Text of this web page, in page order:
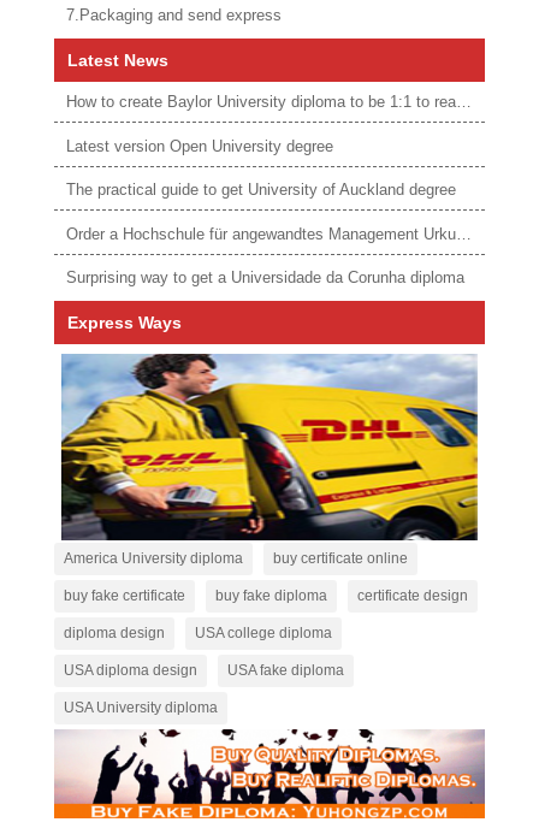
7.Packaging and send express
Latest News
How to create Baylor University diploma to be 1:1 to real ones
Latest version Open University degree
The practical guide to get University of Auckland degree
Order a Hochschule für angewandtes Management Urkunde online
Surprising way to get a Universidade da Corunha diploma
Express Ways
America University diploma buy certificate online
buy fake certificate buy fake diploma certificate design
diploma design USA college diploma
USA diploma design USA fake diploma
USA University diploma